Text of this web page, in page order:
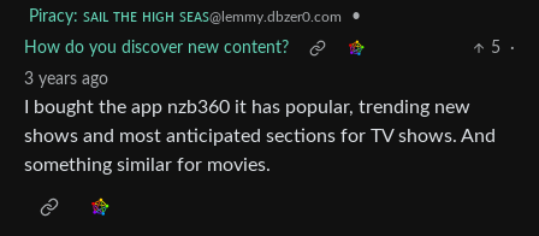
Piracy: ꜱᴀɪʟ ᴛʜᴇ ʜɪɢʜ ꜱᴇᴀꜱ@lemmy.dbzer0.com
•
How do you discover new content?
5
·
3 years ago
I bought the app nzb360 it has popular, trending new
shows and most anticipated sections for TV shows. And
something similar for movies.